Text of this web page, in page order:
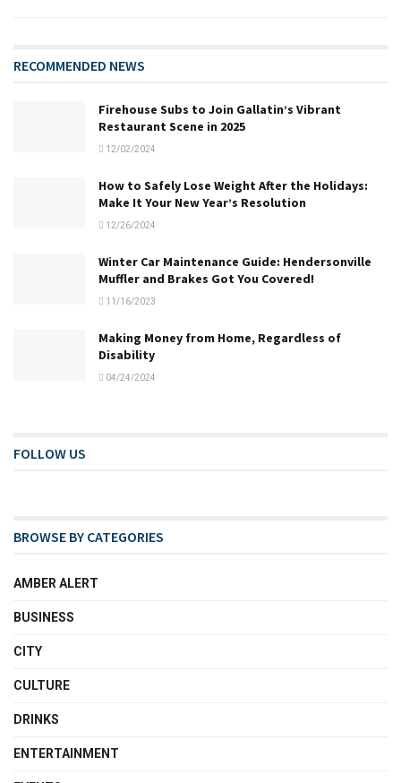
RECOMMENDED NEWS
Firehouse Subs to Join Gallatin’s Vibrant
Restaurant Scene in 2025
12/02/2024
How to Safely Lose Weight After the Holidays:
Make It Your New Year’s Resolution
12/26/2024
Winter Car Maintenance Guide: Hendersonville
Muffler and Brakes Got You Covered!
11/16/2023
Making Money from Home, Regardless of
Disability
04/24/2024
FOLLOW US
BROWSE BY CATEGORIES
AMBER ALERT
BUSINESS
CITY
CULTURE
DRINKS
ENTERTAINMENT